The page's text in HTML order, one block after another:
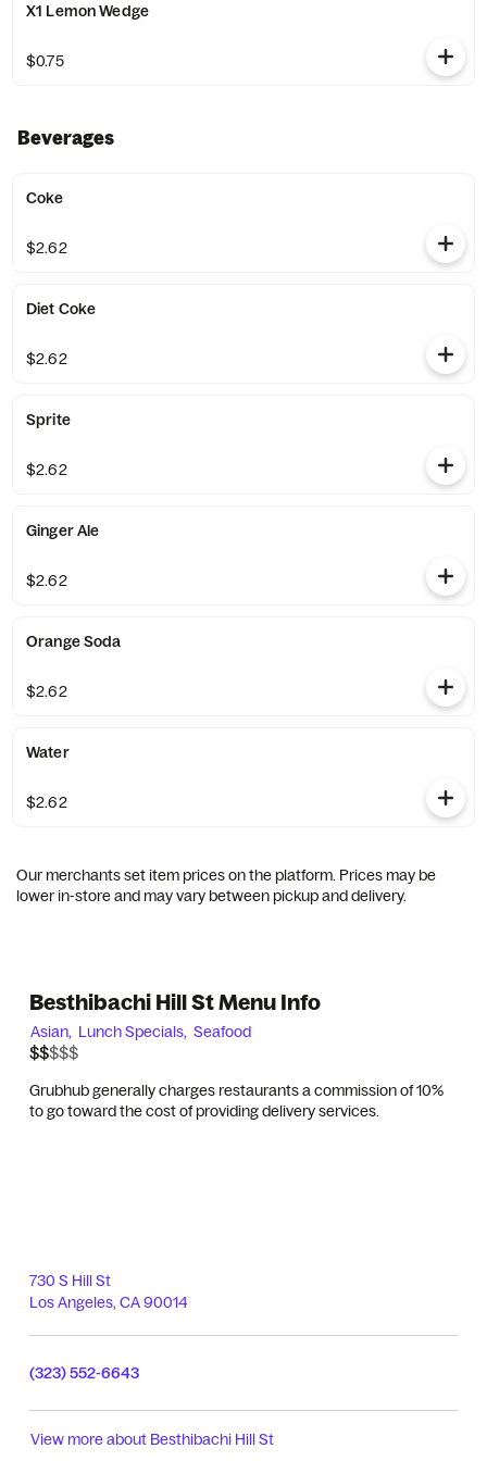
X1 Lemon Wedge
$0.75
Beverages
Coke
$2.62
Diet Coke
$2.62
Sprite
$2.62
Ginger Ale
$2.62
Orange Soda
$2.62
Water
$2.62
Our merchants set item prices on the platform. Prices may be
lower in-store and may vary between pickup and delivery.
Besthibachi Hill St Menu Info
Asian, Lunch Specials, Seafood
$$$$$
$$
Grubhub generally charges restaurants a commission of 10%
to go toward the cost of providing delivery services.
730 S Hill St
Los Angeles, CA90014
(323) 552-6643
View more about Besthibachi Hill St